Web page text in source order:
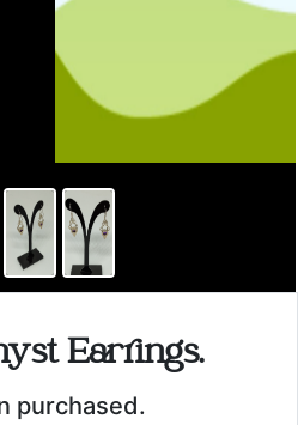
Earrings.
purchased.